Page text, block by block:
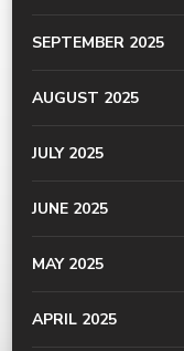
SEPTEMBER 2025
AUGUST 2025
JULY 2025
JUNE 2025
MAY 2025
APRIL 2025